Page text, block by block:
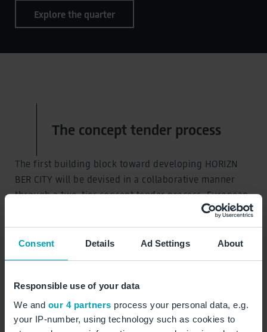
Consent Details Ad Settings About
Responsible use of your data
We and our 4 partners process your personal data, e.g.
your IP-number, using technology such as cookies to
Explore the quarter
The concept tender process
The first building block toward developing HORIZN
BER CITY will be devised in a collaborative manner
through a two-tier concept tender process. European
property, investment, and project development
companies and their partners were invited to come up
with daring solutions that usher in a new future.
View the concept tender process